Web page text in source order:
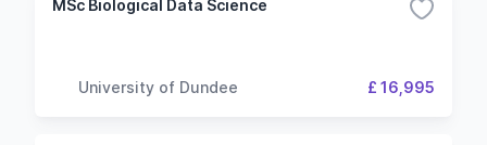
MSc Biological Data Science
University of Dundee £ 16,995